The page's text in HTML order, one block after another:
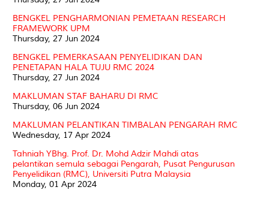
BENGKEL PENGHARMONIAN PEMETAAN RESEARCH
FRAMEWORK UPM
Thursday, 27 Jun 2024
BENGKEL PEMERKASAAN PENYELIDIKAN DAN
PENETAPAN HALA TUJU RMC 2024
Thursday, 27 Jun 2024
MAKLUMAN STAF BAHARU DI RMC
Thursday, 06 Jun 2024
MAKLUMAN PELANTIKAN TIMBALAN PENGARAH RMC
Wednesday, 17 Apr 2024
Tahniah YBhg. Prof. Dr. Mohd Adzir Mahdi atas
pelantikan semula sebagai Pengarah, Pusat Pengurusan
Penyelidikan (RMC), Universiti Putra Malaysia
Monday, 01 Apr 2024